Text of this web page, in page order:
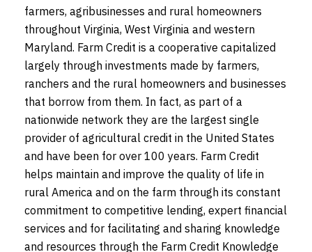
farmers, agribusinesses and rural homeowners
throughout Virginia, West Virginia and western
Maryland. Farm Credit is a cooperative capitalized
largely through investments made by farmers,
ranchers and the rural homeowners and businesses
that borrow from them. In fact, as part of a
nationwide network they are the largest single
provider of agricultural credit in the United States
and have been for over 100 years. Farm Credit
helps maintain and improve the quality of life in
rural America and on the farm through its constant
commitment to competitive lending, expert financial
services and for facilitating and sharing knowledge
and resources through the Farm Credit Knowledge